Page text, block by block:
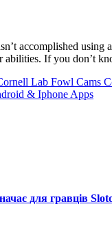
accomplished using
If you don’t
Lab Fowl Cams
& Iphone Apps
для гравців